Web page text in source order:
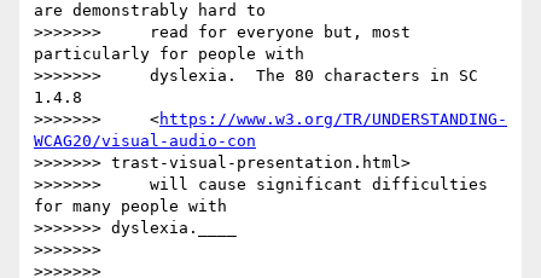
are demonstrably hard to
>>>>>>>     read for everyone but, most
particularly for people with
>>>>>>>     dyslexia.  The 80 characters in SC
1.4.8
>>>>>>>     <https://www.w3.org/TR/UNDERSTANDING-
WCAG20/visual-audio-con
>>>>>>> trast-visual-presentation.html>
>>>>>>>     will cause significant difficulties
for many people with
>>>>>>> dyslexia.____
>>>>>>>
>>>>>>>     __ __